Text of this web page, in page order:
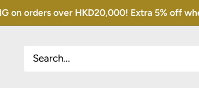
on orders over HKD20,000! Extra 5% off